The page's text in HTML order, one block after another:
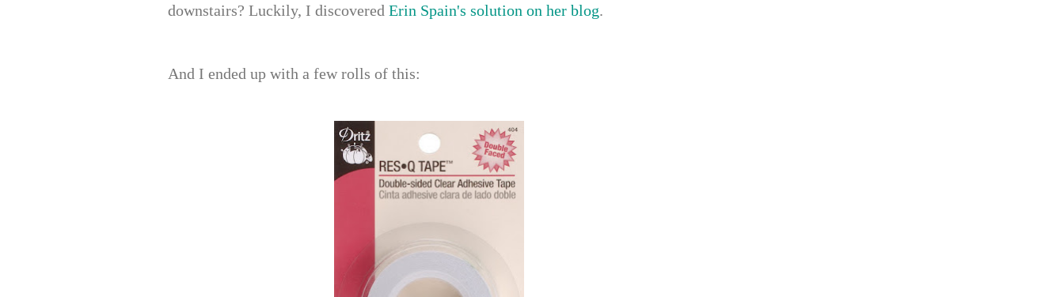
downstairs? Luckily, I discovered Erin Spain's solution on her blog.
And I ended up with a few rolls of this: